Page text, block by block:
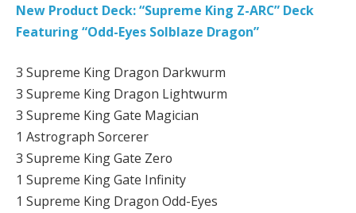
New Product Deck: “Supreme King Z-ARC” Deck
Featuring “Odd-Eyes Solblaze Dragon”
3 Supreme King Dragon Darkwurm
3 Supreme King Dragon Lightwurm
3 Supreme King Gate Magician
1 Astrograph Sorcerer
3 Supreme King Gate Zero
1 Supreme King Gate Infinity
1 Supreme King Dragon Odd-Eyes